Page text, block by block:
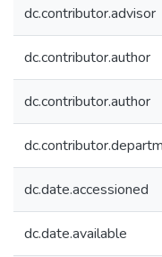
dc.contributor.advisor
dc.contributor.author
dc.contributor.author
dc.date.accessioned
dc.date.available